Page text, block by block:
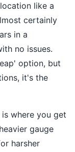
like a
certainly
in a
no issues.
option, but
it's the
is where you get
gauge
harsher